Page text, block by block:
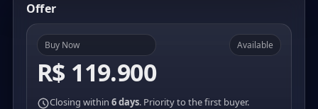
Offer
Buy Now
R$ 119.900
Available
Closing within 6 days. Priority to the first buyer.